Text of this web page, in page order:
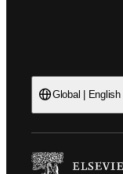
Global | English